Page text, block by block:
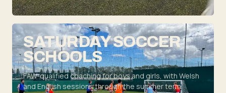
SATURDAY SOCCER
SCHOOLS
FAW-qualified coaching for boys and girls, with Welsh
and English sessions through the summer term.